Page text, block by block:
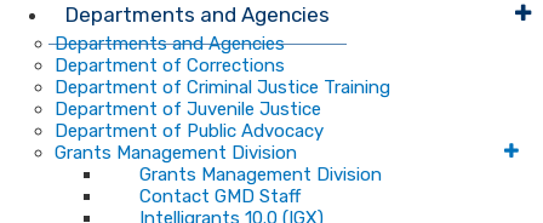
Departments and Agencies
Departments and Agencies
Department of Corrections
Department of Criminal Justice Training
Department of Juvenile Justice
Department of Public Advocacy
Grants Management Division
Grants Management Division
Contact GMD Staff
Intelligrants 10.0 (IGX)